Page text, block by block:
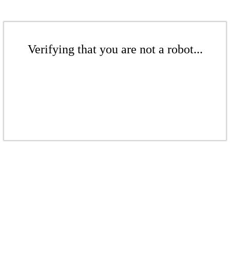
Verifying that you are not a robot...